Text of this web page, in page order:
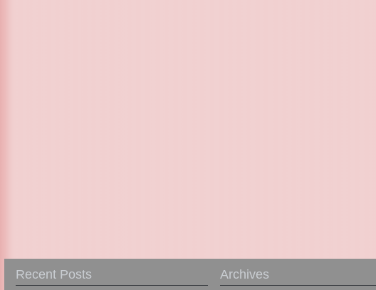
Recent Posts Archives